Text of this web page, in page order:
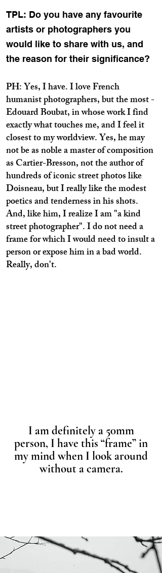
TPL: Do you have any favourite
artists or photographers you
would like to share with us, and
the reason for their significance?
PH: Yes, I have. I love French
humanist photographers, but the most -
Edouard Boubat, in whose work I find
exactly what touches me, and I feel it
closest to my worldview. Yes, he may
not be as noble a master of composition
as Cartier-Bresson, not the author of
hundreds of iconic street photos like
Doisneau, but I really like the modest
poetics and tenderness in his shots.
And, like him, I realize I am "a kind
street photographer". I do not need a
frame for which I would need to insult a
person or expose him in a bad world.
Really, don't.
I am definitely a 50mm
person, I have this “frame” in
my mind when I look around
without a camera.